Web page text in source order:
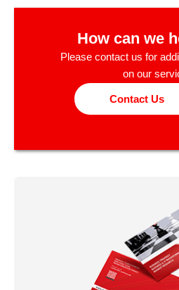
How can we
Please contact us for
on our
Contact Us